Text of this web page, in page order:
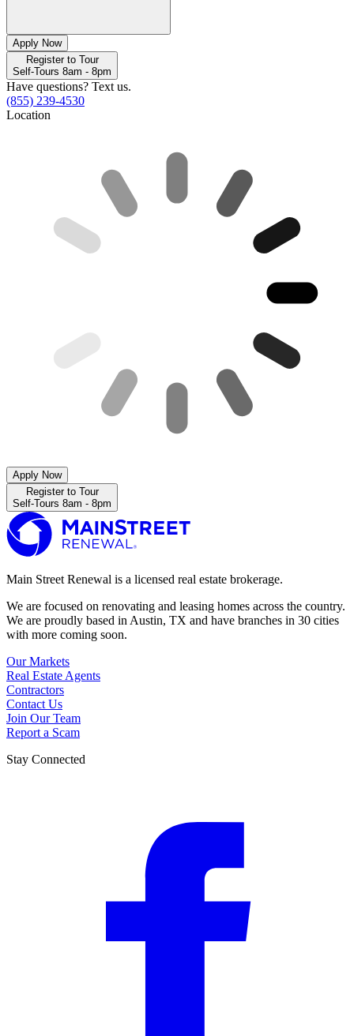
Apply Now
Register to Tour
Self-Tours 8am - 8pm
Have questions? Text us.
(855) 239-4530
Location
Apply Now
Register to Tour
Self-Tours 8am - 8pm
Main Street Renewal is a licensed real estate brokerage.
We are focused on renovating and leasing homes across the country.
We are proudly based in Austin, TX and have branches in 30 cities
with more coming soon.
Our Markets
Real Estate Agents
Contractors
Contact Us
Join Our Team
Report a Scam
Stay Connected